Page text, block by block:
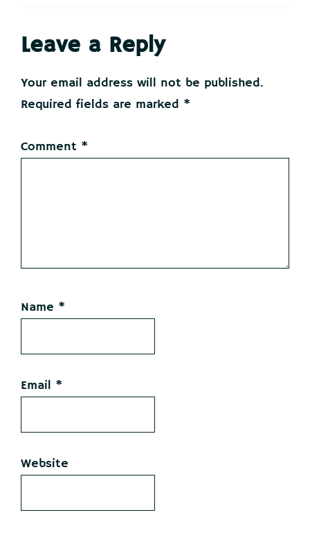
Reader
Interactions
Leave a Reply
Your email address will not be published.
Required fields are marked *
Comment *
Name *
Email *
Website